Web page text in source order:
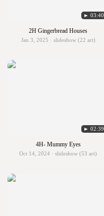
► 03:40
2H Gingerbread Houses
Jan 3, 2025 · slideshow (22 art)
► 02:39
4H- Mummy Eyes
Oct 14, 2024 · slideshow (53 art)